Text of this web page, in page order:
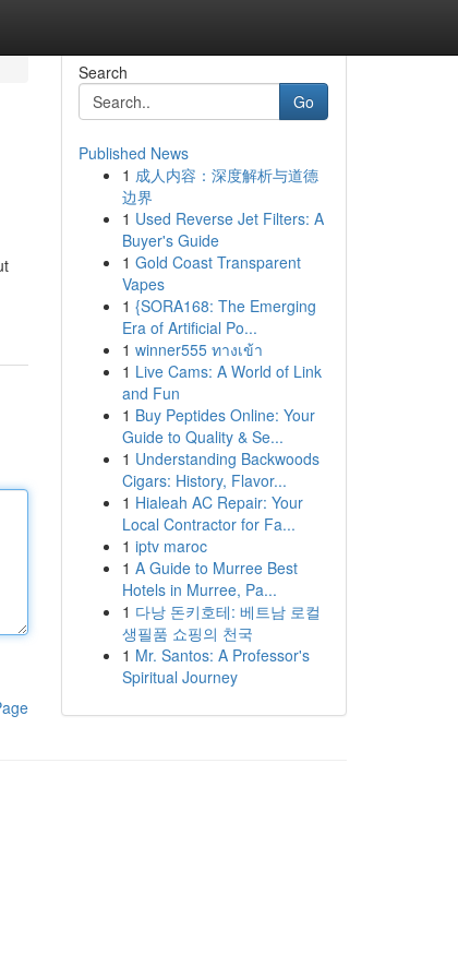
Search
Go
Published News
1 成人内容：深度解析与道德
边界
1 Used Reverse Jet Filters: A
Buyer's Guide
1 Gold Coast Transparent
Vapes
1 {SORA168: The Emerging
Era of Artificial Po...
1 winner555 ทางเข้า
1 Live Cams: A World of Link
and Fun
1 Buy Peptides Online: Your
Guide to Quality & Se...
1 Understanding Backwoods
Cigars: History, Flavor...
1 Hialeah AC Repair: Your
Local Contractor for Fa...
1 iptv maroc
1 A Guide to Murree Best
Hotels in Murree, Pa...
1 다낭 돈키호테: 베트남 로컬
생필품 쇼핑의 천국
1 Mr. Santos: A Professor's
Spiritual Journey